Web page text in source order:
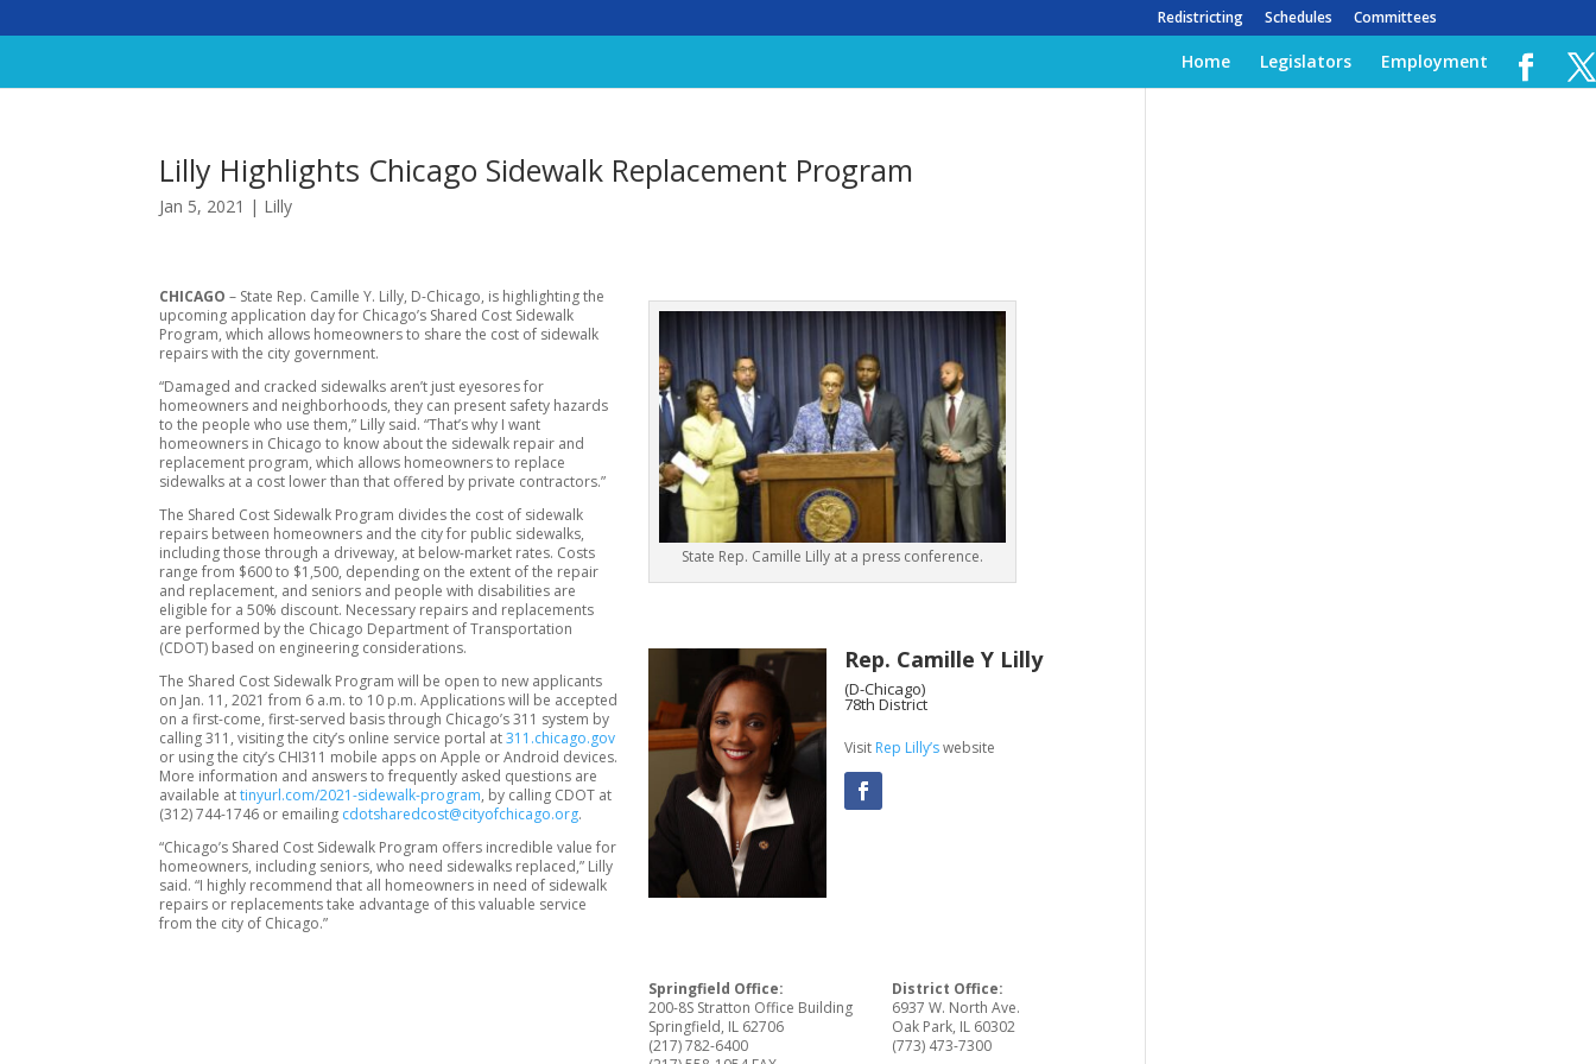
Redistricting Schedules Committees
Home Legislators Employment
Lilly Highlights Chicago Sidewalk Replacement Program
Jan 5, 2021 | Lilly
CHICAGO – State Rep. Camille Y. Lilly, D-Chicago, is highlighting the
upcoming application day for Chicago’s Shared Cost Sidewalk
Program, which allows homeowners to share the cost of sidewalk
repairs with the city government.
“Damaged and cracked sidewalks aren’t just eyesores for
homeowners and neighborhoods, they can present safety hazards
to the people who use them,” Lilly said. “That’s why I want
homeowners in Chicago to know about the sidewalk repair and
replacement program, which allows homeowners to replace
sidewalks at a cost lower than that offered by private contractors.”
The Shared Cost Sidewalk Program divides the cost of sidewalk
repairs between homeowners and the city for public sidewalks,
including those through a driveway, at below-market rates. Costs
range from $600 to $1,500, depending on the extent of the repair
and replacement, and seniors and people with disabilities are
eligible for a 50% discount. Necessary repairs and replacements
are performed by the Chicago Department of Transportation
(CDOT) based on engineering considerations.
The Shared Cost Sidewalk Program will be open to new applicants
on Jan. 11, 2021 from 6 a.m. to 10 p.m. Applications will be accepted
on a first-come, first-served basis through Chicago’s 311 system by
calling 311, visiting the city’s online service portal at311.chicago.gov
or using the city’s CHI311 mobile apps on Apple or Android devices.
More information and answers to frequently asked questions are
available attinyurl.com/2021-sidewalk-program, by calling CDOT at
(312) 744-1746 or emailing cdotsharedcost@cityofchicago.org.
“Chicago’s Shared Cost Sidewalk Program offers incredible value for
homeowners, including seniors, who need sidewalks replaced,” Lilly
said. “I highly recommend that all homeowners in need of sidewalk
repairs or replacements take advantage of this valuable service
from the city of Chicago.”
State Rep. Camille Lilly at a press conference.
Rep. Camille Y Lilly
(D-Chicago)
78th District
Visit Rep Lilly’swebsite
Springfield Office:
200-8S Stratton Office Building
Springfield, IL 62706
(217) 782-6400
District Office:
6937 W. North Ave.
Oak Park, IL 60302
(773) 473-7300